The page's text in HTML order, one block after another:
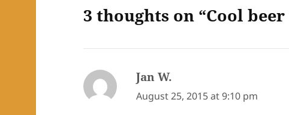
3 thoughts on “Cool
Jan W.
August 25, 2015 at 9:10 pm